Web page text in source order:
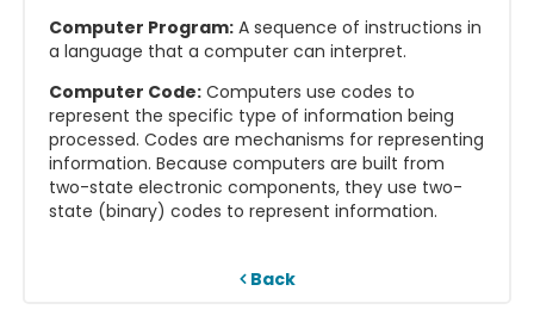
Computer Program:A sequence of instructions in
a language that a computer can interpret.
Computer Code:Computers use codes to
represent the specific type of information being
processed. Codes are mechanisms for representing
information. Because computers are built from
two-state electronic components, they use two-
state (binary) codes to represent information.
Back